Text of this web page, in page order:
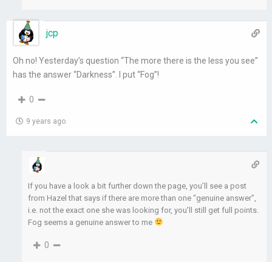
jcp
Oh no! Yesterday’s question “The more there is the less you see”
has the answer “Darkness”. I put “Fog”!
0
9 years ago
If you have a look a bit further down the page, you’ll see a post
from Hazel that says if there are more than one “genuine answer”,
i.e. not the exact one she was looking for, you’ll still get full points.
Fog seems a genuine answer to me
0